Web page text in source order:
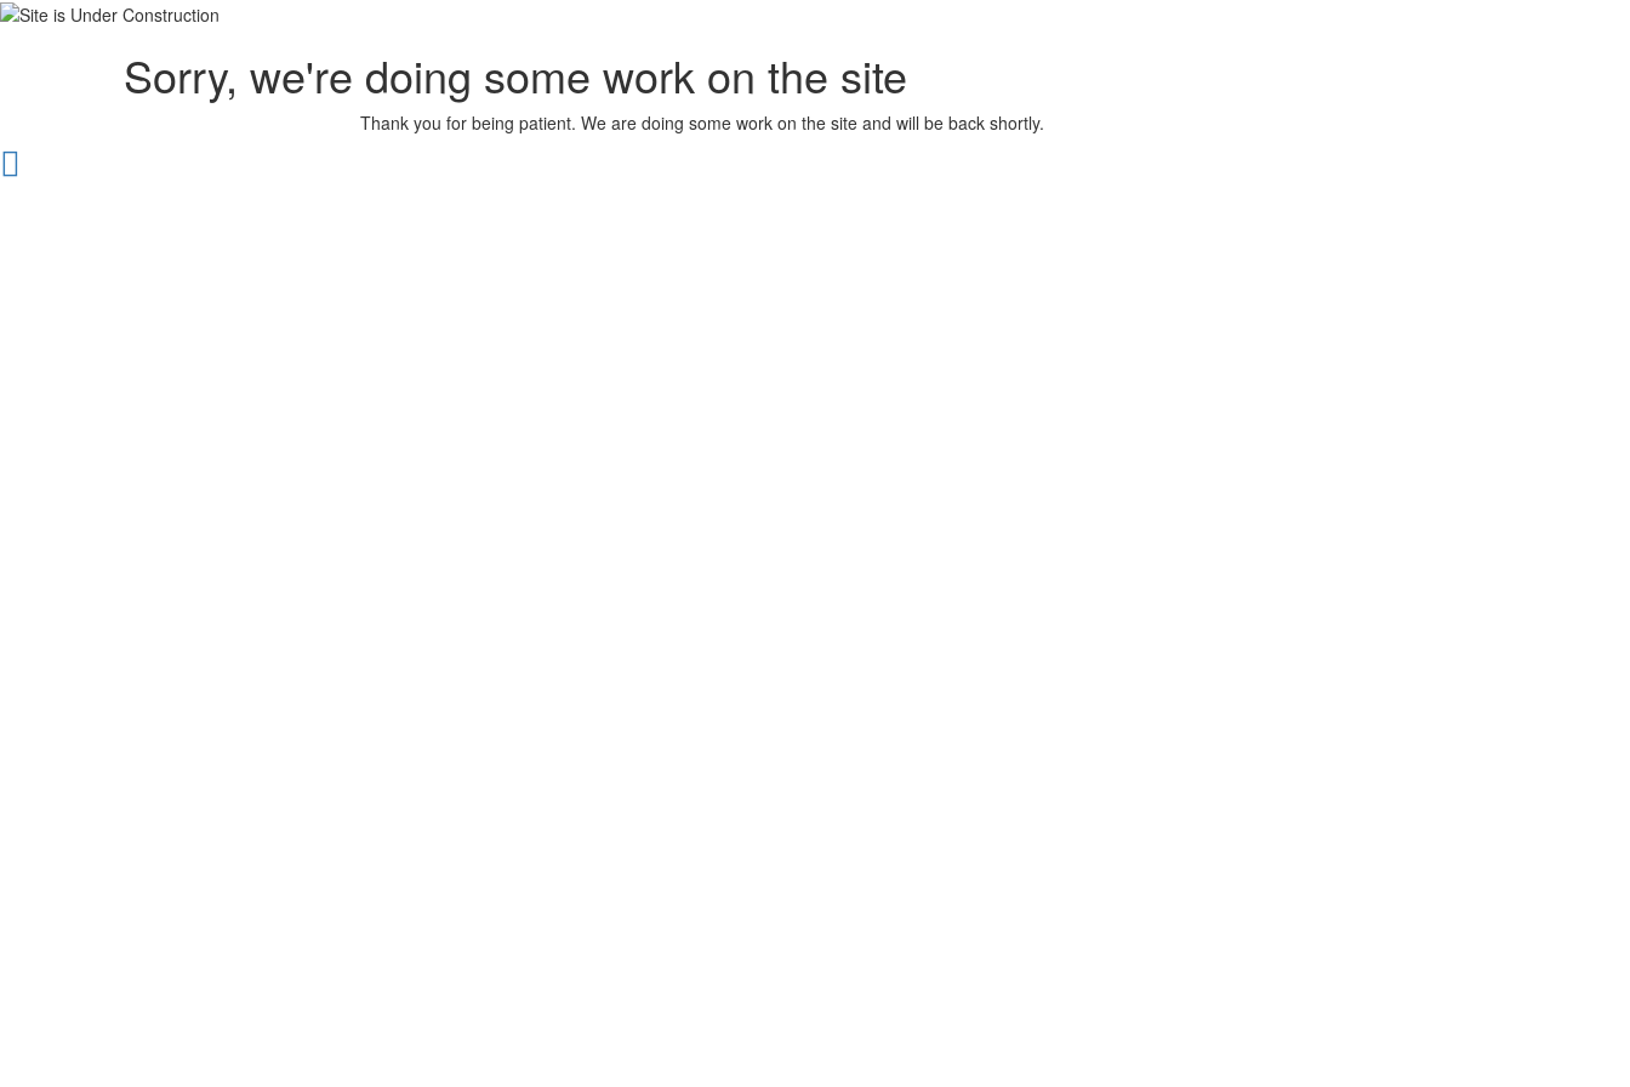
Sorry, we're doing some work on the site
Thank you for being patient. We are doing some work on the site and will be back shortly.